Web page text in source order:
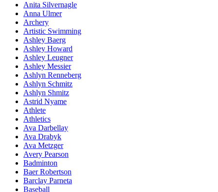
Anita Silvernagle
Anna Ulmer
Archery
Artistic Swimming
Ashley Baerg
Ashley Howard
Ashley Leugner
Ashley Messier
Ashlyn Renneberg
Ashlyn Schmitz
Ashlyn Shmitz
Astrid Nyame
Athlete
Athletics
Ava Darbellay
Ava Drabyk
Ava Metzger
Avery Pearson
Badminton
Baer Robertson
Barclay Parneta
Baseball